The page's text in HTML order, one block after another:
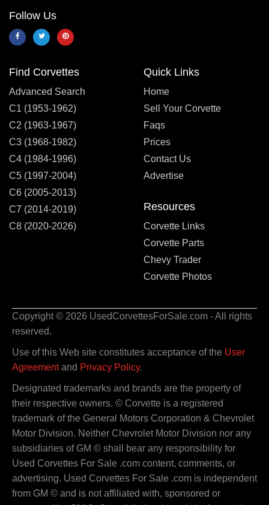
Follow Us
Find Corvettes
Advanced Search
C1 (1953-1962)
C2 (1963-1967)
C3 (1968-1982)
C4 (1984-1996)
C5 (1997-2004)
C6 (2005-2013)
C7 (2014-2019)
C8 (2020-2026)
Quick Links
Home
Sell Your Corvette
Faqs
Prices
Contact Us
Advertise
Resources
Corvette Links
Corvette Parts
Chevy Trader
Corvette Photos
Copyright © 2026 UsedCorvettesForSale.com - All rights
reserved.
Use of this Web site constitutes acceptance of the User
Agreementand Privacy Policy.
Designated trademarks and brands are the property of
their respective owners. © Corvette is a registered
trademark of the General Motors Corporation & Chevrolet
Motor Division. Neither Chevrolet Motor Division nor any
subsidiaries of GM © shall bear any responsibility for
Used Corvettes For Sale .com content, comments, or
advertising. Used Corvettes For Sale .com is independent
from GM © and is not affiliated with, sponsored or